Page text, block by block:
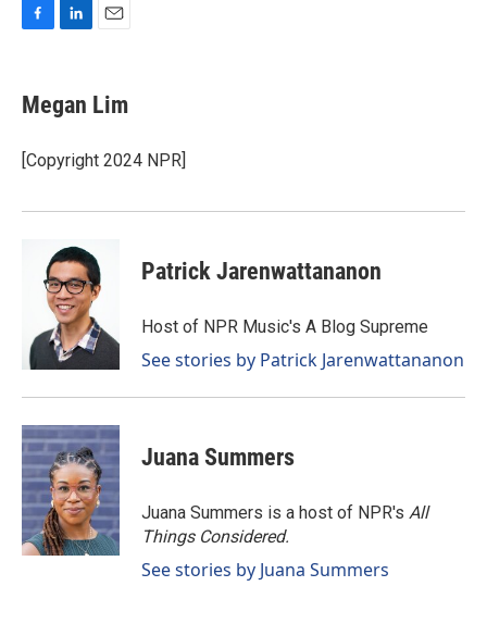
e
b
o
k
k
e
I
n
i
l
Megan Lim
[Copyright 2024 NPR]
Patrick Jarenwattananon
Host of NPR Music's A Blog Supreme
See stories by Patrick Jarenwattananon
Juana Summers
Juana Summers is a host of NPR's All
Things Considered.
See stories by Juana Summers